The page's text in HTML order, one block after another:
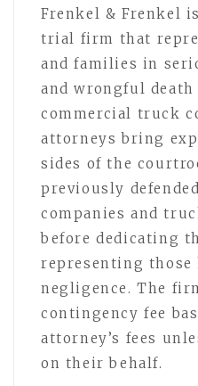
Frenkel & Frenkel
trial firm that
and families in
and wrongful
commercial truck
attorneys bring
sides of the
previously
companies and
before dedicating
representing those
negligence. The
contingency fee
attorney’s fees
on their behalf.